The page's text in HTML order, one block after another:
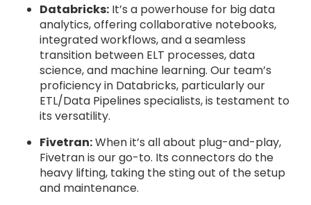
Databricks: It’s a powerhouse for big data
analytics, offering collaborative notebooks,
integrated workflows, and a seamless
transition between ELT processes, data
science, and machine learning. Our team’s
proficiency in Databricks, particularly our
ETL/Data Pipelines specialists, is testament to
its versatility.
Fivetran:When it’s all about plug-and-play,
Fivetran is our go-to. Its connectors do the
heavy lifting, taking the sting out of the setup
and maintenance.